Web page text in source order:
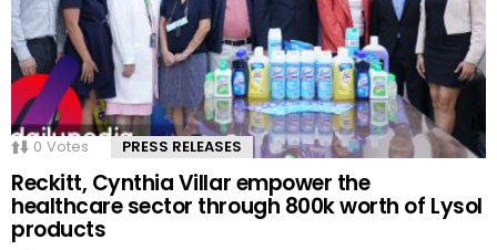
0 Votes PRESS RELEASES
Reckitt, Cynthia Villar empower the
healthcare sector through 800k worth of Lysol
products